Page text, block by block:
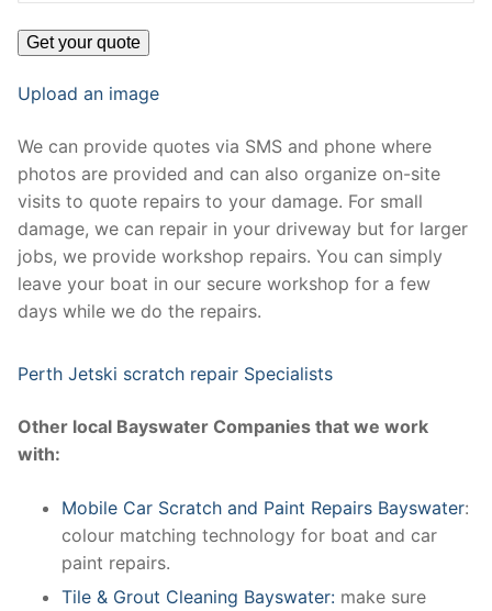
Upload an image
We can provide quotes via SMS and phone where
photos are provided and can also organize on-site
visits to quote repairs to your damage. For small
damage, we can repair in your driveway but for larger
jobs, we provide workshop repairs. You can simply
leave your boat in our secure workshop for a few
days while we do the repairs.
Perth Jetski scratch repair Specialists
Other local Bayswater Companies that we work
with:
Mobile Car Scratch and Paint Repairs Bayswater:
colour matching technology for boat and car
paint repairs.
Tile & Grout Cleaning Bayswater: make sure